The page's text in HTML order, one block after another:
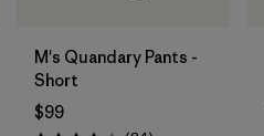
M's Quandary Pants -
Short
$99